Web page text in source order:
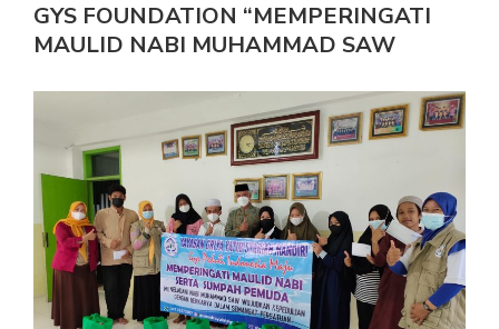
GYS FOUNDATION “MEMPERINGATI
MAULID NABI MUHAMMAD SAW